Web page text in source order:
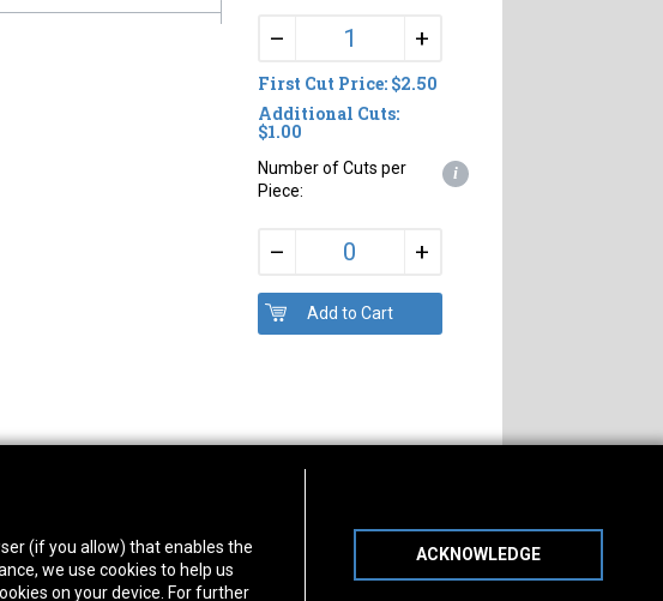
– +
First Cut Price: $2.50
Additional Cuts:
$1.00
Number of Cuts per
Piece:
i
– +
(if you allow) that enables the
we use cookies to help us
on your device. For further
ACKNOWLEDGE
77075
Monday-Friday:7am - 5pm
Saturday:8am - 12pm
Connect With Us